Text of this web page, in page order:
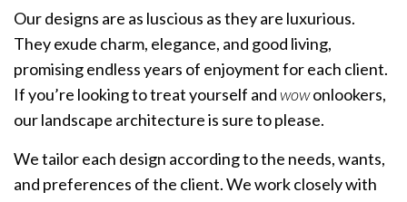
Our designs are as luscious as they are luxurious.
They exude charm, elegance, and good living,
promising endless years of enjoyment for each client.
If you’re looking to treat yourself andwowonlookers,
our landscape architecture is sure to please.
We tailor each design according to the needs, wants,
and preferences of the client. We work closely with